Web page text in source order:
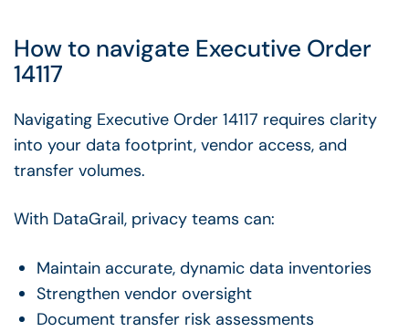
How to navigate Executive Order
14117
Navigating Executive Order 14117 requires clarity
into your data footprint, vendor access, and
transfer volumes.
With DataGrail, privacy teams can:
Maintain accurate, dynamic data inventories
Strengthen vendor oversight
Document transfer risk assessments